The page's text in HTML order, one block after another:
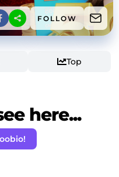
FOLLOW
Top
here...